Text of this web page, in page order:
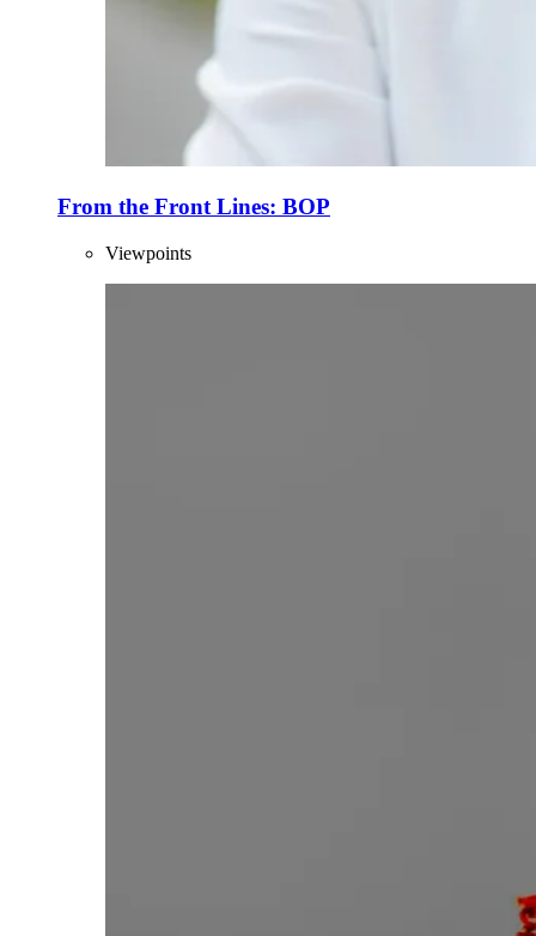
From the Front Lines: BOP
Viewpoints